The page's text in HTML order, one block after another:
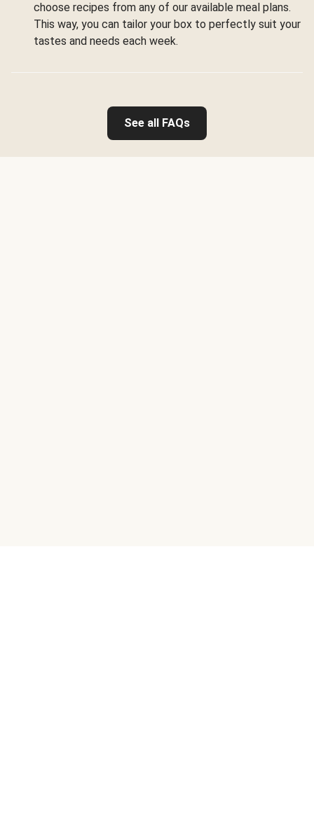
choose recipes from any of our available meal plans.
This way, you can tailor your box to perfectly suit your
tastes and needs each week.
See all FAQs